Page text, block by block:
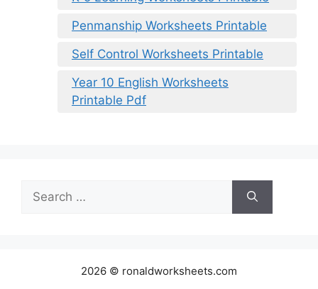
Penmanship Worksheets Printable
Self Control Worksheets Printable
Year 10 English Worksheets
Printable Pdf
for:
2026 © ronaldworksheets.com